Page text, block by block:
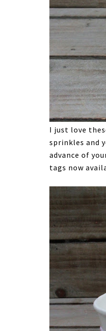
I just love
sprinkles and
advance of
tags now